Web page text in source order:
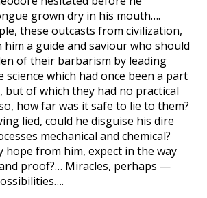
grown dry in his mouth….
these outcasts from civilization,
a guide and saviour who should
of their barbarism by leading
science which had once been a part
but of which they had no practical
how far was it safe to lie to them?
lied, could he disguise his dire
mechanical and chemical?
hope from him, expect in the way
proof?… Miracles, perhaps —